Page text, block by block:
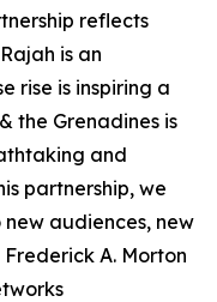
reflects
is an
rise is inspiring a
the Grenadines is
and
partnership, we
audiences, new
A. Morton